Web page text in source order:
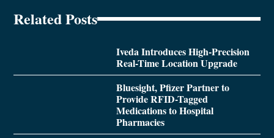
Related Posts
Iveda Introduces High-Precision
Real-Time Location Upgrade
Bluesight, Pfizer Partner to
Provide RFID-Tagged
Medications to Hospital
Pharmacies